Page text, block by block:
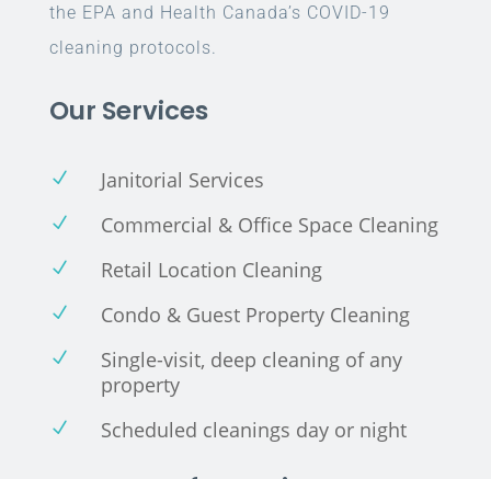
the EPA and Health Canada’s COVID-19
cleaning protocols.
Our Services
N Janitorial Services
N Commercial & Office Space Cleaning
N Retail Location Cleaning
N Condo & Guest Property Cleaning
N
Single-visit, deep cleaning of any
property
N Scheduled cleanings day or night